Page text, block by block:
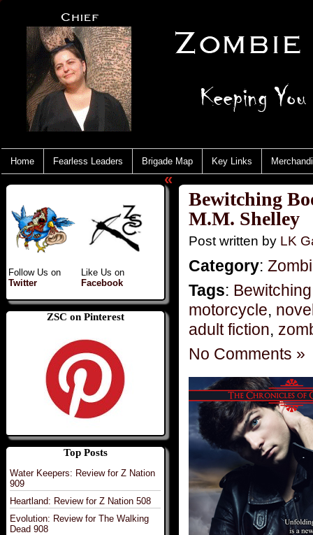
Home Fearless Leaders Brigade Map Key Links
Follow Us on
Twitter
Like Us on
Facebook
ZSC on Pinterest
Top Posts
Water Keepers: Review for Z Nation
909
Heartland: Review for Z Nation 508
Evolution: Review for The Walking
Dead 908
«
Bewitching
M.M. Shelley
Post written by LK
Category:
Tags:
motorcycle,
adult fiction,
No Comments »